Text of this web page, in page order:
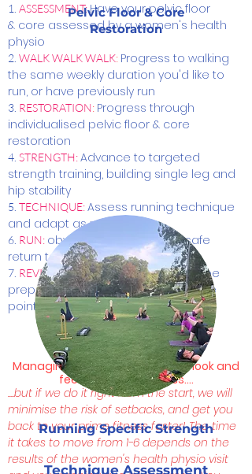
​1. ASSESSMENT:Have your pelvic floor
& core assessed by a women's health
physio
2. WALK WALK WALK: Progress to walking
the same weekly duration you'd like to
run, or have previously run
3. RESTORATION: Progress through
individualised pelvic floor & core
restoration
4. STRENGTH:Advance to targeted
strength training, building single leg and
hip stability
5. TECHNIQUE:Assess running technique
and adapt as necessary
6. RUN: obviously!! Following our safe
return to running protocol
7. REVISIT:this is a cyclical process, be
prepared to revisit all steps at some
point
Managing exceptions: This may look and
feel like a long process....
....but if we do it right from the start, we will
minimise the risk of setbacks, and get you
back to your prime fitness faster!The time
it takes to move from 1-6 depends on the
results of the women's health physio visit
Pelvic Floor & Core
Restoration
Running Specific Strength
Technique Assessment